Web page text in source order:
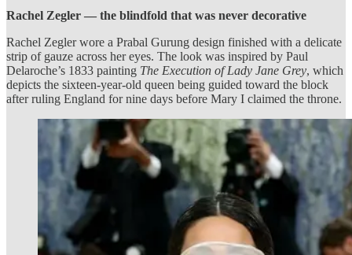
Rachel Zegler — the blindfold that was never decorative
Rachel Zegler wore a Prabal Gurung design finished with a delicate
strip of gauze across her eyes. The look was inspired by Paul
Delaroche’s 1833 painting The Execution of Lady Jane Grey, which
depicts the sixteen-year-old queen being guided toward the block
after ruling England for nine days before Mary I claimed the throne.